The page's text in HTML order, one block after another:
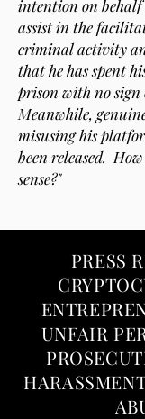
intention on
assist in the
criminal activity
that he has spent
prison with no sign
Meanwhile,
misusing his
been released.
sense?"
PRESS
UNFAIR